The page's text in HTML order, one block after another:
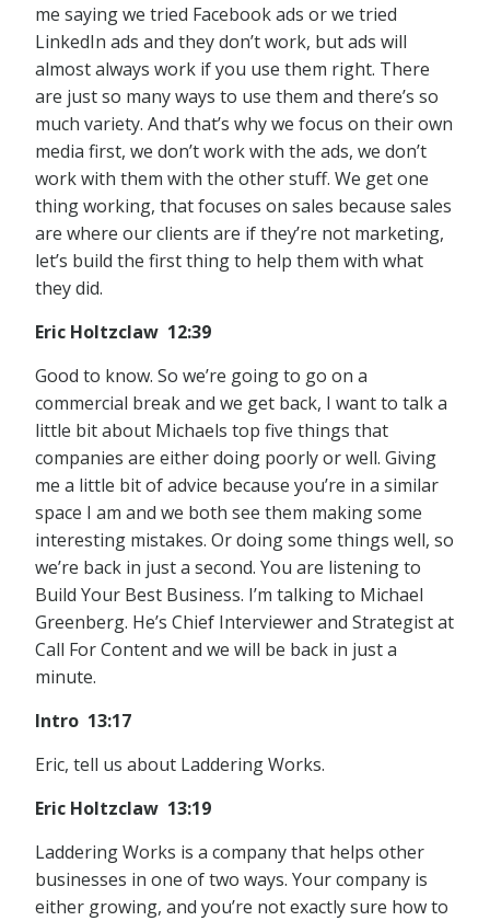
me saying we tried Facebook ads or we tried
LinkedIn ads and they don’t work, but ads will
almost always work if you use them right. There
are just so many ways to use them and there’s so
much variety. And that’s why we focus on their own
media first, we don’t work with the ads, we don’t
work with them with the other stuff. We get one
thing working, that focuses on sales because sales
are where our clients are if they’re not marketing,
let’s build the first thing to help them with what
they did.
Eric Holtzclaw 12:39
Good to know. So we’re going to go on a
commercial break and we get back, I want to talk a
little bit about Michaels top five things that
companies are either doing poorly or well. Giving
me a little bit of advice because you’re in a similar
space I am and we both see them making some
interesting mistakes. Or doing some things well, so
we’re back in just a second. You are listening to
Build Your Best Business. I’m talking to Michael
Greenberg. He’s Chief Interviewer and Strategist at
Call For Content and we will be back in just a
minute.
Intro 13:17
Eric, tell us about Laddering Works.
Eric Holtzclaw 13:19
Laddering Works is a company that helps other
businesses in one of two ways. Your company is
either growing, and you’re not exactly sure how to